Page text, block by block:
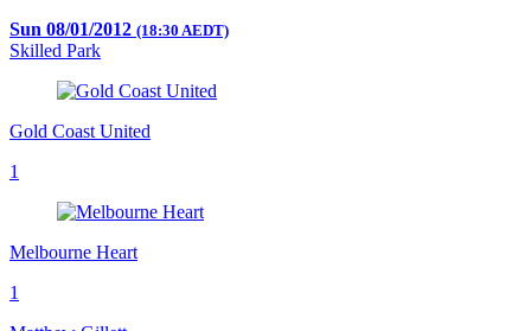
Sun 08/01/2012 (18:30 AEDT)
Skilled Park
Gold Coast United
1
Melbourne Heart
1